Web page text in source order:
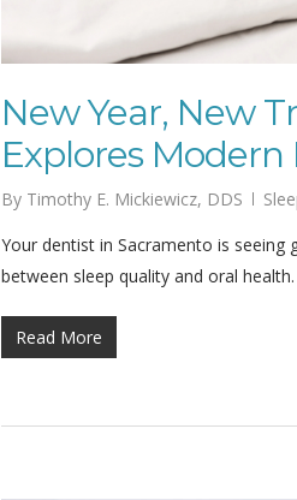
New Year, New
Explores
By Timothy E. Mickiewicz, DDS
Your dentist in Sacramento is
between sleep quality and oral
Read More